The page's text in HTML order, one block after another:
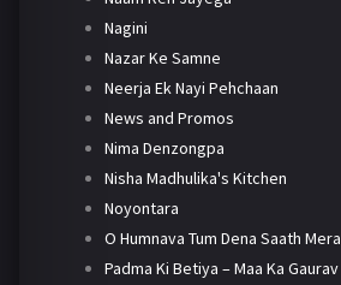
Nagini
Nazar Ke Samne
Neerja Ek Nayi Pehchaan
News and Promos
Nima Denzongpa
Nisha Madhulika's Kitchen
Noyontara
O Humnava Tum Dena Saath Mera
Padma Ki Betiya – Maa Ka Gaurav